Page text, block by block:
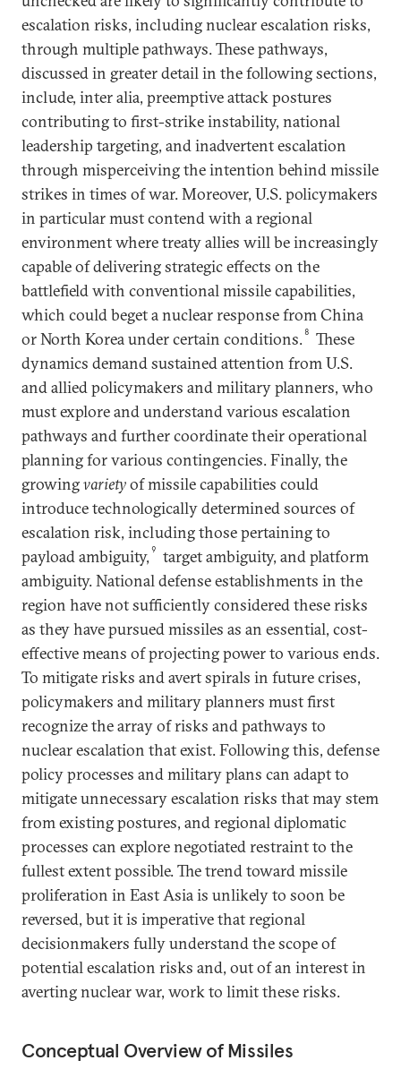
escalation risks, including nuclear escalation risks,
through multiple pathways. These pathways,
discussed in greater detail in the following sections,
include, inter alia, preemptive attack postures
contributing to first-strike instability, national
leadership targeting, and inadvertent escalation
through misperceiving the intention behind missile
strikes in times of war. Moreover, U.S. policymakers
in particular must contend with a regional
environment where treaty allies will be increasingly
capable of delivering strategic effects on the
battlefield with conventional missile capabilities,
which could beget a nuclear response from China
or North Korea under certain conditions. 8
These
dynamics demand sustained attention from U.S.
and allied policymakers and military planners, who
must explore and understand various escalation
pathways and further coordinate their operational
planning for various contingencies. Finally, the
growingvarietyof missile capabilities could
introduce technologically determined sources of
escalation risk, including those pertaining to
payload ambiguity, 9
target ambiguity, and platform
ambiguity. National defense establishments in the
region have not sufficiently considered these risks
as they have pursued missiles as an essential, cost-
effective means of projecting power to various ends.
To mitigate risks and avert spirals in future crises,
policymakers and military planners must first
recognize the array of risks and pathways to
nuclear escalation that exist. Following this, defense
policy processes and military plans can adapt to
mitigate unnecessary escalation risks that may stem
from existing postures, and regional diplomatic
processes can explore negotiated restraint to the
fullest extent possible. The trend toward missile
proliferation in East Asia is unlikely to soon be
reversed, but it is imperative that regional
decisionmakers fully understand the scope of
potential escalation risks and, out of an interest in
averting nuclear war, work to limit these risks.
Conceptual Overview of Missiles